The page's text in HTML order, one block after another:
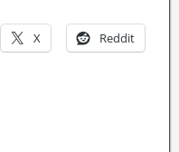
X Reddit